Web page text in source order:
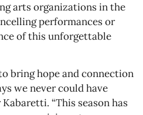
arts organizations in the
performances or
of this unforgettable
bring hope and connection
we never could have
“This season has